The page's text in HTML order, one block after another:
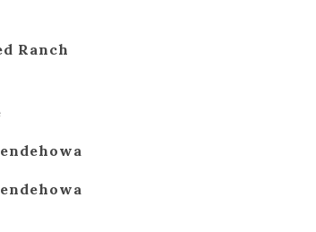
Ranch